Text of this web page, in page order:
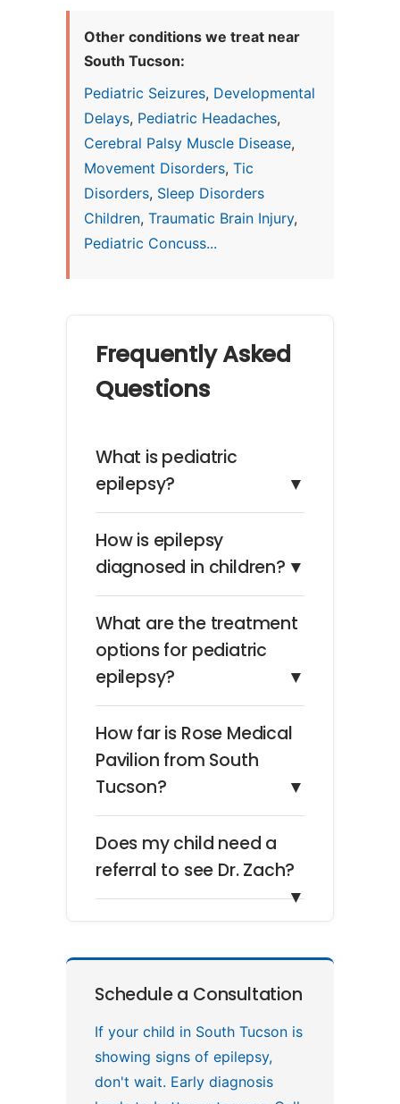
Other conditions we treat near
South Tucson:
Pediatric Seizures, Developmental
Delays, Pediatric Headaches,
Cerebral Palsy Muscle Disease,
Movement Disorders, Tic
Disorders, Sleep Disorders
Children, Traumatic Brain Injury,
Pediatric Concuss...
Frequently Asked
Questions
What is pediatric
epilepsy?
▼
How is epilepsy
diagnosed in children? ▼
What are the treatment
options for pediatric
epilepsy?
▼
How far is Rose Medical
Pavilion from South
Tucson?
▼
Does my child need a
referral to see Dr. Zach?
▼
Schedule a Consultation
If your child in South Tucson is
showing signs of epilepsy,
don't wait. Early diagnosis